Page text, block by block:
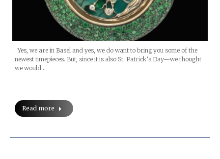
Yes, we are in Basel and yes, we do want to bring you some of the
newest timepieces. But, since it is also St. Patrick’s Day—we thought
we would…
Read more